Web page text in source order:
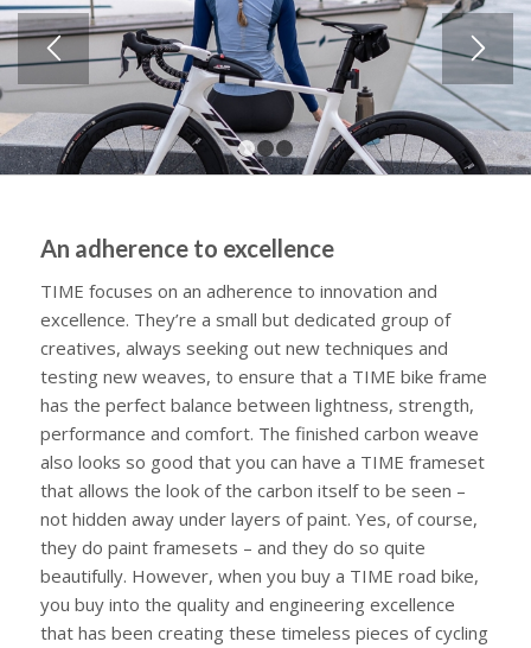
1 2 3
An adherence to excellence
TIME focuses on an adherence to innovation and
excellence. They’re a small but dedicated group of
creatives, always seeking out new techniques and
testing new weaves, to ensure that a TIME bike frame
has the perfect balance between lightness, strength,
performance and comfort. The finished carbon weave
also looks so good that you can have a TIME frameset
that allows the look of the carbon itself to be seen –
not hidden away under layers of paint. Yes, of course,
they do paint framesets – and they do so quite
beautifully. However, when you buy a TIME road bike,
you buy into the quality and engineering excellence
that has been creating these timeless pieces of cycling